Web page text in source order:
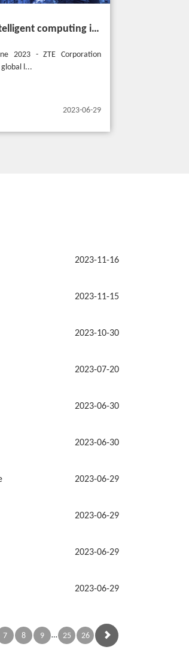
ZTE unveils new intelligent computing infrastructure at MWC Shanghai to meet the future of intelligent computing
2023 - ZTE Corporation
global l...
2023-06-29
2023-11-16
2023-11-15
2023-10-30
2023-07-20
2023-06-30
2023-06-30
2023-06-29
2023-06-29
2023-06-29
2023-06-29
7 8 9 … 25 26